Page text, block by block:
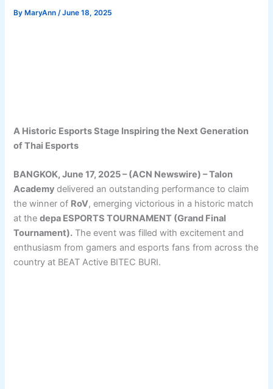
By MaryAnn/June 18, 2025
A Historic Esports Stage Inspiring the Next Generation
of Thai Esports
BANGKOK, June 17, 2025 – (ACN Newswire) – Talon
Academydelivered an outstanding performance to claim
the winner of RoV, emerging victorious in a historic match
at thedepa ESPORTS TOURNAMENT (Grand Final
Tournament). The event was filled with excitement and
enthusiasm from gamers and esports fans from across the
country at BEAT Active BITEC BURI.